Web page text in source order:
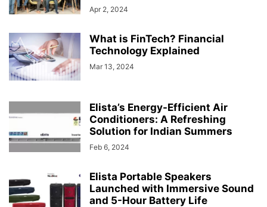
Apr 2, 2024
What is FinTech? Financial
Technology Explained
Mar 13, 2024
Elista’s Energy-Efficient Air
Conditioners: A Refreshing
Solution for Indian Summers
Feb 6, 2024
Elista Portable Speakers
Launched with Immersive Sound
and 5-Hour Battery Life